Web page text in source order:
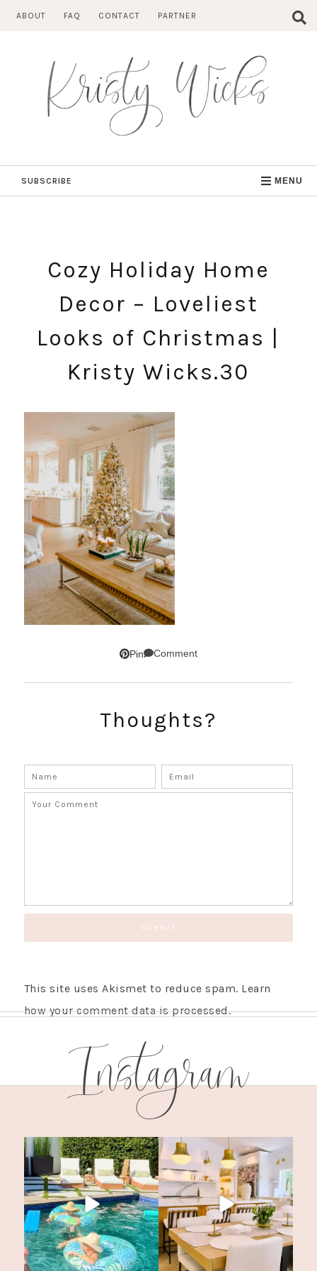
ABOUT FAQ CONTACT PARTNER
SUBSCRIBE MENU
Cozy Holiday Home
Decor – Loveliest
Looks of Christmas |
Kristy Wicks.30
Pin Comment
Thoughts?
This site uses Akismet to reduce spam. Learn
how your comment data is processed.
Instagram